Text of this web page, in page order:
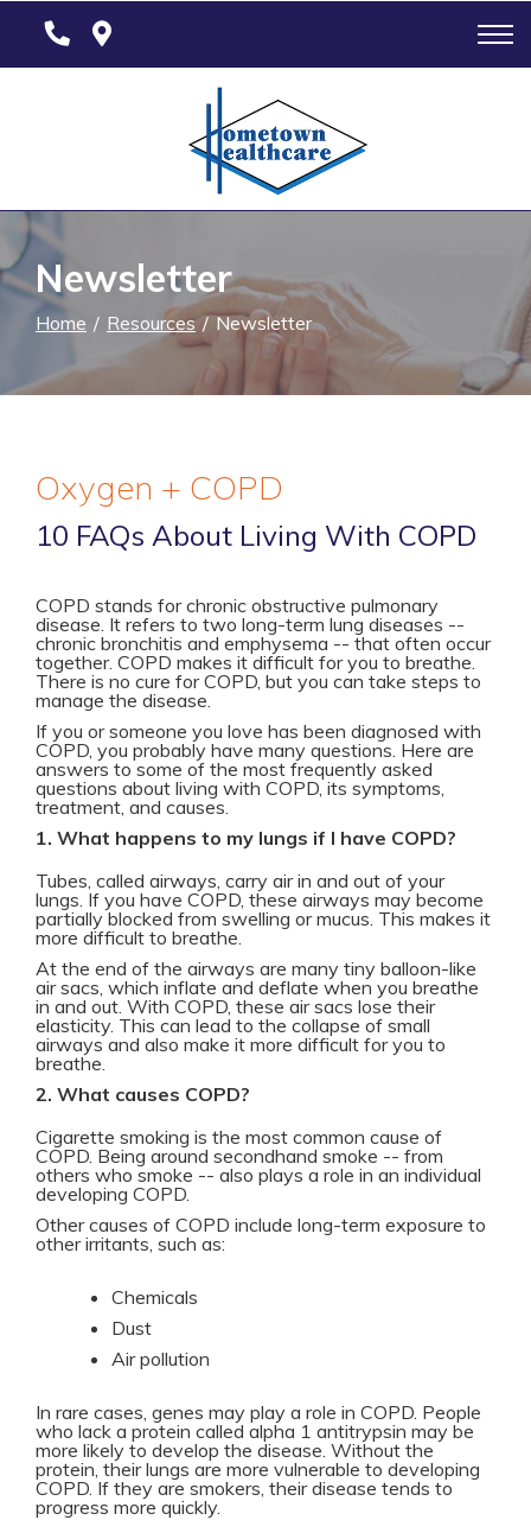
Newsletter
Home Resources Newsletter
Oxygen + COPD
10 FAQs About Living With COPD
COPD stands for chronic obstructive pulmonary
disease. It refers to two long-term lung diseases --
chronic bronchitis and emphysema -- that often occur
together. COPD makes it difficult for you to breathe.
There is no cure for COPD, but you can take steps to
manage the disease.
If you or someone you love has been diagnosed with
COPD, you probably have many questions. Here are
answers to some of the most frequently asked
questions about living with COPD, its symptoms,
treatment, and causes.
1. What happens to my lungs if I have COPD?
Tubes, called airways, carry air in and out of your
lungs. If you have COPD, these airways may become
partially blocked from swelling or mucus. This makes it
more difficult to breathe.
At the end of the airways are many tiny balloon-like
air sacs, which inflate and deflate when you breathe
in and out. With COPD, these air sacs lose their
elasticity. This can lead to the collapse of small
airways and also make it more difficult for you to
breathe.
2. What causes COPD?
Cigarette smoking is the most common cause of
COPD. Being around secondhand smoke -- from
others who smoke -- also plays a role in an individual
developing COPD.
Other causes of COPD include long-term exposure to
other irritants, such as:
Chemicals
Dust
Air pollution
In rare cases, genes may play a role in COPD. People
who lack a protein called alpha 1 antitrypsin may be
more likely to develop the disease. Without the
protein, their lungs are more vulnerable to developing
COPD. If they are smokers, their disease tends to
progress more quickly.